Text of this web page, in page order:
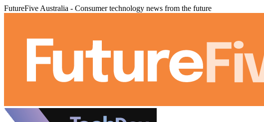
FutureFive Australia - Consumer technology news from the future